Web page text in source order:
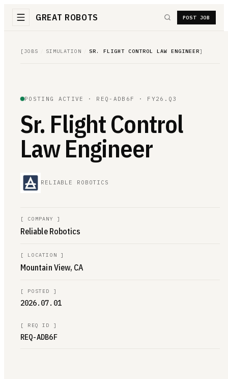
GREAT ROBOTS POST JOB
[ JOBS SIMULATION SR. FLIGHT CONTROL LAW ENGINEER]
POSTING ACTIVE · REQ-ADB6F · FY26.Q3
Sr. Flight Control
Law Engineer
RELIABLE ROBOTICS
[ COMPANY ]
Reliable Robotics
[ LOCATION ]
Mountain View, CA
[ POSTED ]
2026.07.01
[ REQ ID ]
REQ-ADB6F